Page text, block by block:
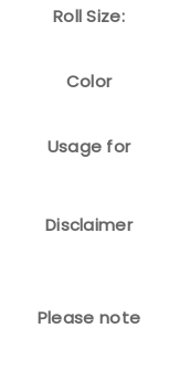
Roll Size:
Color
Usage for
Disclaimer
Please note